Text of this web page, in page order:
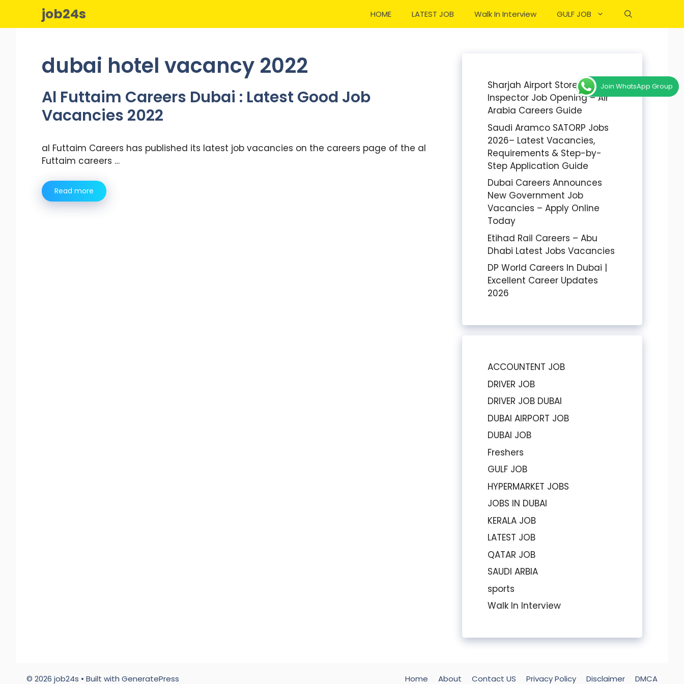
content
job24s HOME LATEST JOB Walk In Interview GULF JOB
dubai hotel vacancy 2022
Al Futtaim Careers Dubai : Latest Good Job
Vacancies 2022
al Futtaim Careers has published its latest job vacancies on the careers page of the al
Futtaim careers …
Read more
Sharjah Airport Stores
Inspector Job Opening – Air
Arabia Careers Guide
Saudi Aramco SATORP Jobs
2026– Latest Vacancies,
Requirements & Step-by-
Step Application Guide
Dubai Careers Announces
New Government Job
Vacancies – Apply Online
Today
Etihad Rail Careers – Abu
Dhabi Latest Jobs Vacancies
DP World Careers In Dubai |
Excellent Career Updates
2026
ACCOUNTENT JOB
DRIVER JOB
DRIVER JOB DUBAI
DUBAI AIRPORT JOB
DUBAI JOB
Freshers
GULF JOB
HYPERMARKET JOBS
JOBS IN DUBAI
KERALA JOB
LATEST JOB
QATAR JOB
SAUDI ARBIA
sports
Walk In Interview
Home About Contact US Privacy Policy Disclaimer DMCA
© 2026 job24s • Built with GeneratePress
Join WhatsApp Group